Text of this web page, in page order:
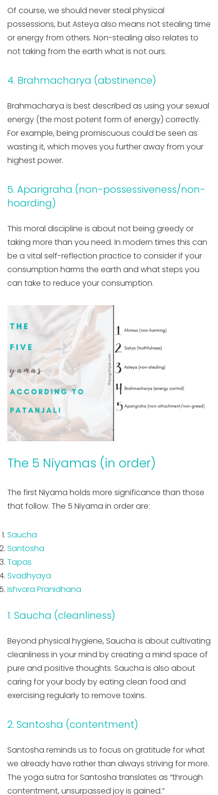
Of course, we should never steal physical
possessions, but Asteya also means not stealing time
or energy from others. Non-stealing also relates to
not taking from the earth what is not ours.
4. Brahmacharya (abstinence)
Brahmacharya is best described as using your sexual
energy (the most potent form of energy) correctly.
For example, being promiscuous could be seen as
wasting it, which moves you further away from your
highest power.
5. Aparigraha (non-possessiveness/non-
hoarding)
This moral discipline is about not being greedy or
taking more than you need. In modern times this can
be a vital self-reflection practice to consider if your
consumption harms the earth and what steps you
can take to reduce your consumption.
The 5 Niyamas (in order)
The first Niyama holds more significance than those
that follow. The 5 Niyama in order are:
Saucha
Santosha
Tapas
Svadhyaya
Ishvara Pranidhana
1. Saucha (cleanliness)
Beyond physical hygiene, Saucha is about cultivating
cleanliness in your mind by creating a mind space of
pure and positive thoughts. Saucha is also about
caring for your body by eating clean food and
exercising regularly to remove toxins.
2. Santosha (contentment)
Santosha reminds us to focus on gratitude for what
we already have rather than always striving for more.
The yoga sutra for Santosha translates as “through
contentment, unsurpassed joy is gained.”